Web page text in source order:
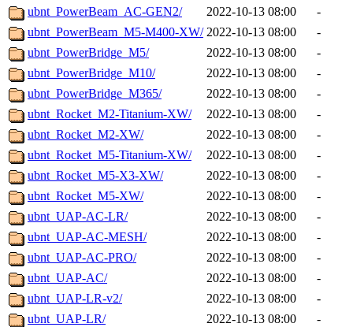
ubnt_PowerBeam_AC-GEN2/
2022-10-13 08:00
-
ubnt_PowerBeam_M5-M400-XW/ 2022-10-13 08:00
-
ubnt_PowerBridge_M5/
2022-10-13 08:00
-
ubnt_PowerBridge_M10/
2022-10-13 08:00
-
ubnt_PowerBridge_M365/
2022-10-13 08:00
-
ubnt_Rocket_M2-Titanium-XW/
2022-10-13 08:00
-
ubnt_Rocket_M2-XW/
2022-10-13 08:00
-
ubnt_Rocket_M5-Titanium-XW/
2022-10-13 08:00
-
ubnt_Rocket_M5-X3-XW/
2022-10-13 08:00
-
ubnt_Rocket_M5-XW/
2022-10-13 08:00
-
ubnt_UAP-AC-LR/
2022-10-13 08:00
-
ubnt_UAP-AC-MESH/
2022-10-13 08:00
-
ubnt_UAP-AC-PRO/
2022-10-13 08:00
-
ubnt_UAP-AC/
2022-10-13 08:00
-
ubnt_UAP-LR-v2/
2022-10-13 08:00
-
ubnt_UAP-LR/
2022-10-13 08:00
-